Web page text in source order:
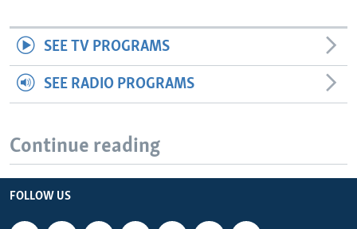
SEE TV PROGRAMS
SEE RADIO PROGRAMS
Continue reading
FOLLOW US